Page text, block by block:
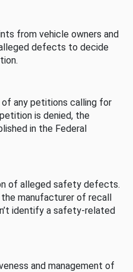
from vehicle owners and
defects to decide
of any petitions calling for
is denied, the
in the Federal
of alleged safety defects.
manufacturer of recall
identify a safety-related
and management of